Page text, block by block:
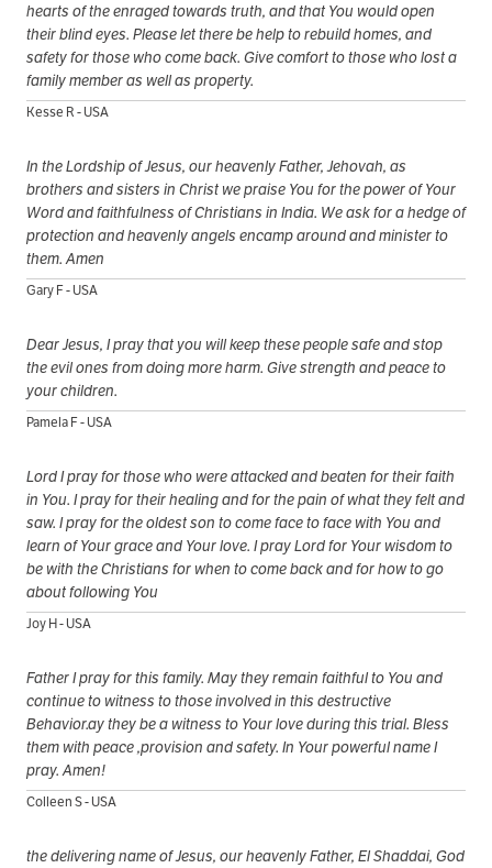
hearts of the enraged towards truth, and that You would open
their blind eyes. Please let there be help to rebuild homes, and
safety for those who come back. Give comfort to those who lost a
family member as well as property.
Kesse R - USA
In the Lordship of Jesus, our heavenly Father, Jehovah, as
brothers and sisters in Christ we praise You for the power of Your
Word and faithfulness of Christians in India. We ask for a hedge of
protection and heavenly angels encamp around and minister to
them. Amen
Gary F - USA
Dear Jesus, I pray that you will keep these people safe and stop
the evil ones from doing more harm. Give strength and peace to
your children.
Pamela F - USA
Lord I pray for those who were attacked and beaten for their faith
in You. I pray for their healing and for the pain of what they felt and
saw. I pray for the oldest son to come face to face with You and
learn of Your grace and Your love. I pray Lord for Your wisdom to
be with the Christians for when to come back and for how to go
about following You
Joy H - USA
Father I pray for this family. May they remain faithful to You and
continue to witness to those involved in this destructive
Behavior.ay they be a witness to Your love during this trial. Bless
them with peace ,provision and safety. In Your powerful name I
pray. Amen!
Colleen S - USA
the delivering name of Jesus, our heavenly Father, El Shaddai, God